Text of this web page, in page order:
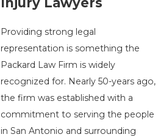
Providing strong legal
representation is something the
Packard Law Firm is widely
recognized for. Nearly 50-years ago,
the firm was established with a
commitment to serving the people
in San Antonio and surrounding